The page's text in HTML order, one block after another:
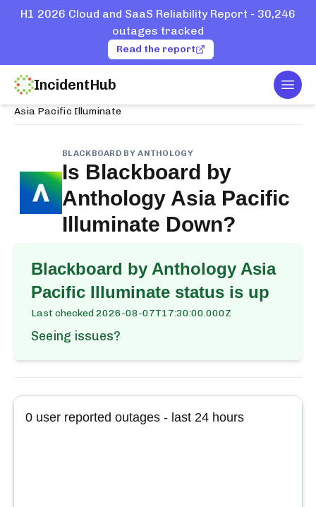
H1 2026 Cloud and SaaS Reliability Report - 30,246
outages tracked
Read the report
IncidentHub
Home
Asia Pacific Illuminate
BLACKBOARD BY ANTHOLOGY
Is Blackboard by
Anthology Asia Pacific
Illuminate Down?
Blackboard by Anthology Asia
Pacific Illuminate status is up
Last checked2026-08-07T17:30:00.000Z
Seeing issues?
0 user reported outages - last 24 hours